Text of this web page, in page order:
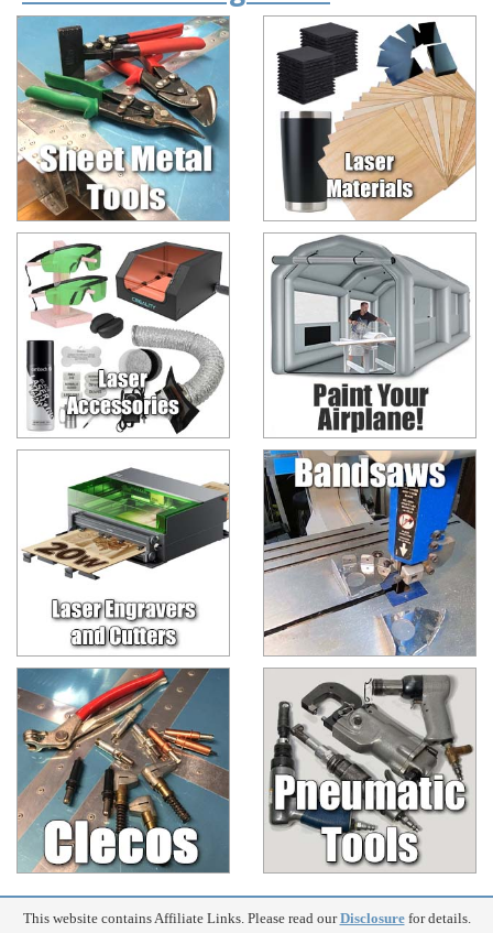
This website contains Affiliate Links. Please read ourDisclosurefor details.